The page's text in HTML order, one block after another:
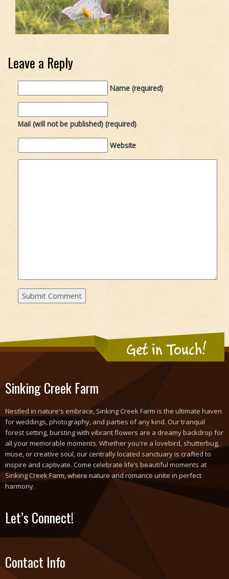
Leave a Reply
Name (required)
Mail (will not be published) (required)
Website
Get in Touch!
Sinking Creek Farm
Nestled in nature's embrace, Sinking Creek Farm is the ultimate haven
for weddings, photography, and parties of any kind. Our tranquil
forest setting, bursting with vibrant flowers are a dreamy backdrop for
all your memorable moments. Whether you're a lovebird, shutterbug,
muse, or creative soul, our centrally located sanctuary is crafted to
inspire and captivate. Come celebrate life’s beautiful moments at
Sinking Creek Farm, where nature and romance unite in perfect
harmony.
Let’s Connect!
Contact Info